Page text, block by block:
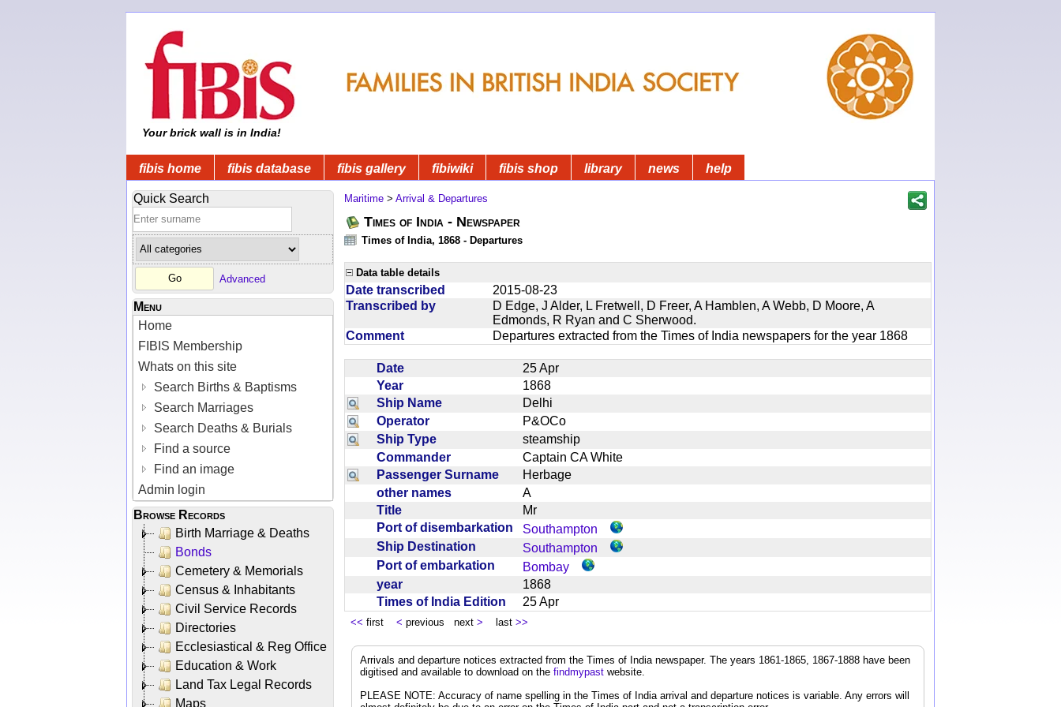
Your brick wall is in India!
fibis home fibis database fibis gallery fibiwiki fibis shop library news help
Quick Search
Advanced
Menu
Home
FIBIS Membership
Whats on this site
Search Births & Baptisms
Search Marriages
Search Deaths & Burials
Find a source
Find an image
Admin login
Browse Records
Birth Marriage & Deaths
Bonds
Cemetery & Memorials
Census & Inhabitants
Civil Service Records
Directories
Ecclesiastical & Reg Office
Education & Work
Land Tax Legal Records
Maps
Maritime > Arrival & Departures
Times of India - Newspaper
Times of India, 1868 - Departures
Data table details
Date transcribed
2015-08-23
Transcribed by
D Edge, J Alder, L Fretwell, D Freer, A Hamblen, A Webb, D Moore, A
Edmonds, R Ryan and C Sherwood.
Comment
Departures extracted from the Times of India newspapers for the year 1868
Date
25 Apr
Year
1868
Ship Name
Delhi
Operator
P&OCo
Ship Type
steamship
Commander
Captain CA White
Passenger Surname
Herbage
other names
A
Title
Mr
Port of disembarkation
Southampton
Ship Destination
Southampton
Port of embarkation
Bombay
year
1868
Times of India Edition
25 Apr
<< first < previous next > last >>
Arrivals and departure notices extracted from the Times of India newspaper. The years 1861-1865, 1867-1888 have been
digitised and available to download on the findmypast website.
PLEASE NOTE: Accuracy of name spelling in the Times of India arrival and departure notices is variable. Any errors will